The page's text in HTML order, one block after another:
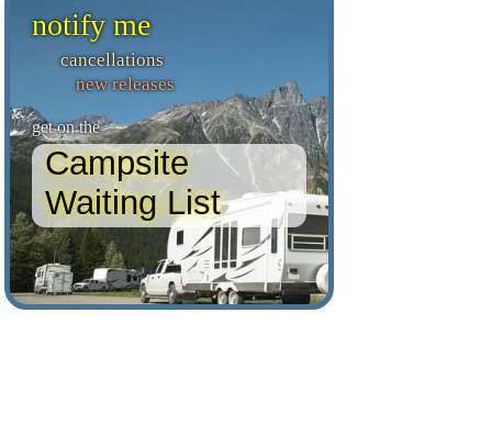
notify me
cancellations
new releases
get on the
Campsite
Waiting List